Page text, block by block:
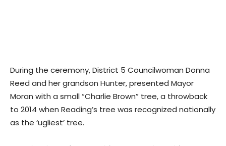
During the ceremony, District 5 Councilwoman Donna
Reed and her grandson Hunter, presented Mayor
Moran with a small “Charlie Brown” tree, a throwback
to 2014 when Reading’s tree was recognized nationally
as the ‘ugliest’ tree.